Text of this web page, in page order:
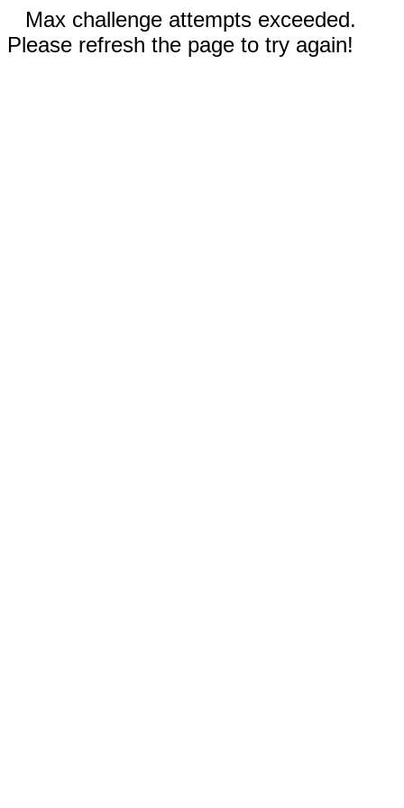
Max challenge attempts exceeded.
Please refresh the page to try again!